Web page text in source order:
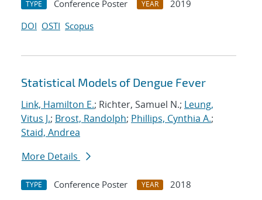
TYPE Conference Poster YEAR
2019
DOI OSTI Scopus
Statistical Models of Dengue Fever
Link, Hamilton E.; Richter, Samuel N.; Leung,
Vitus J.; Brost, Randolph; Phillips, Cynthia A.;
Staid, Andrea
More Details
TYPE Conference Poster YEAR
2018